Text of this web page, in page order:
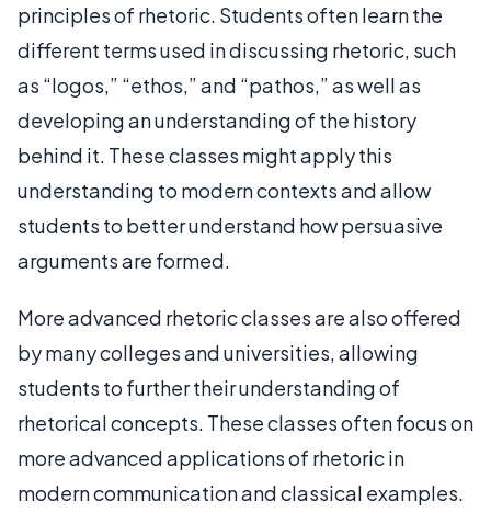
principles of rhetoric. Students often learn the
different terms used in discussing rhetoric, such
as “logos,” “ethos,” and “pathos,” as well as
developing an understanding of the history
behind it. These classes might apply this
understanding to modern contexts and allow
students to better understand how persuasive
arguments are formed.
More advanced rhetoric classes are also offered
by many colleges and universities, allowing
students to further their understanding of
rhetorical concepts. These classes often focus on
more advanced applications of rhetoric in
modern communication and classical examples.